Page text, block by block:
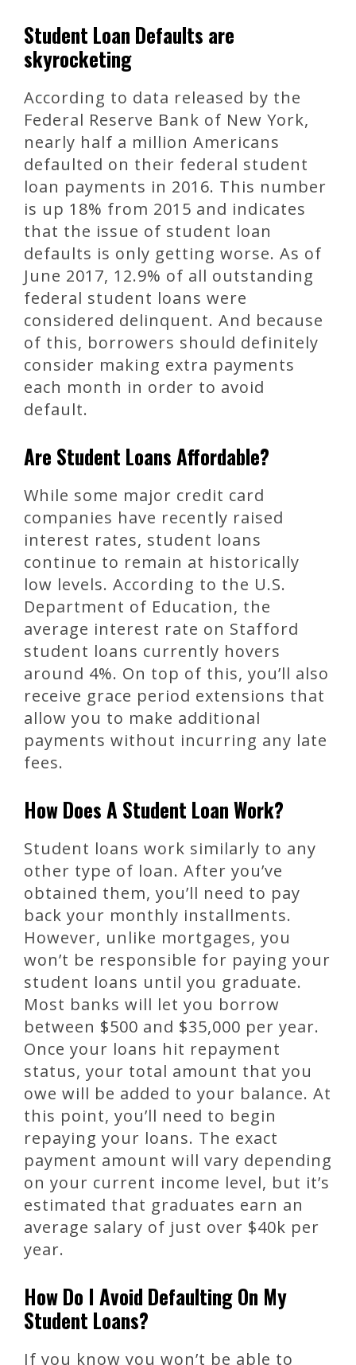
Student Loan Defaults are
skyrocketing
According to data released by the
Federal Reserve Bank of New York,
nearly half a million Americans
defaulted on their federal student
loan payments in 2016. This number
is up 18% from 2015 and indicates
that the issue of student loan
defaults is only getting worse. As of
June 2017, 12.9% of all outstanding
federal student loans were
considered delinquent. And because
of this, borrowers should definitely
consider making extra payments
each month in order to avoid
default.
Are Student Loans Affordable?
While some major credit card
companies have recently raised
interest rates, student loans
continue to remain at historically
low levels. According to the U.S.
Department of Education, the
average interest rate on Stafford
student loans currently hovers
around 4%. On top of this, you’ll also
receive grace period extensions that
allow you to make additional
payments without incurring any late
fees.
How Does A Student Loan Work?
Student loans work similarly to any
other type of loan. After you’ve
obtained them, you’ll need to pay
back your monthly installments.
However, unlike mortgages, you
won’t be responsible for paying your
student loans until you graduate.
Most banks will let you borrow
between $500 and $35,000 per year.
Once your loans hit repayment
status, your total amount that you
owe will be added to your balance. At
this point, you’ll need to begin
repaying your loans. The exact
payment amount will vary depending
on your current income level, but it’s
estimated that graduates earn an
average salary of just over $40k per
year.
How Do I Avoid Defaulting On My
Student Loans?
If you know you won’t be able to